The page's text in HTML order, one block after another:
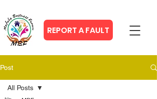
REPORT A FAULT
Post
All Posts